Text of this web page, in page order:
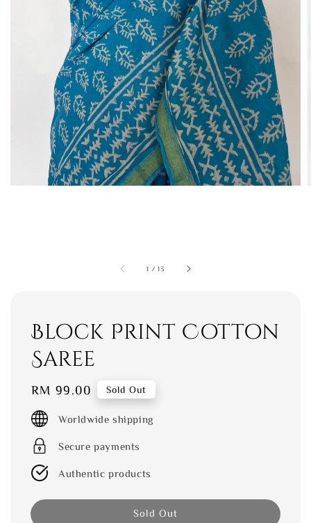
1 /13
Block Print Cotton
Saree
Regular
price
RM 99.00 Sold Out
Worldwide shipping
Secure payments
Authentic products
Sold Out